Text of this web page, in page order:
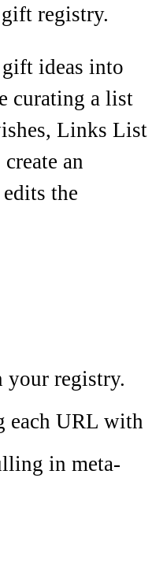
registry.
ideas into
curating a list
Links List
an
the
registry.
each URL with
in meta-